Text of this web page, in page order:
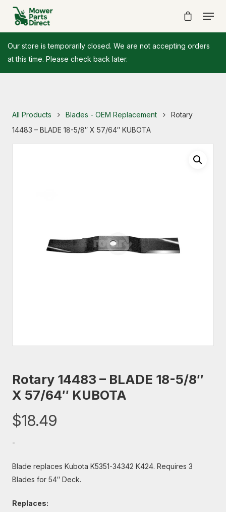
Our store is temporarily closed. We are not accepting orders
at this time. Please check back later.
All Products Blades - OEM Replacement
Rotary
14483 – BLADE 18-5/8″ X 57/64″ KUBOTA
Rotary 14483 – BLADE 18-5/8″
X 57/64″ KUBOTA
$18.49
-
Blade replaces Kubota K5351-34342 K424. Requires 3
Blades for 54″ Deck.
Replaces: